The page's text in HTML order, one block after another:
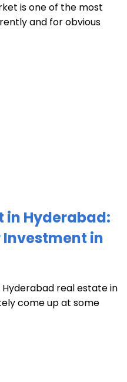
is one of the most
and for obvious
in Hyderabad:
Investment in
Hyderabad real estate in
come up at some